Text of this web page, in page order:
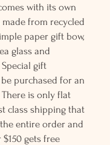
with its own
from recycled
paper gift bow,
glass and
gift
purchased for an
is only flat
class shipping that
entire order and
gets free